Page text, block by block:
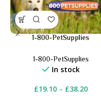
1-800-PetSupplies
1-800-PetSupplies
In stock
£19.10– £38.20